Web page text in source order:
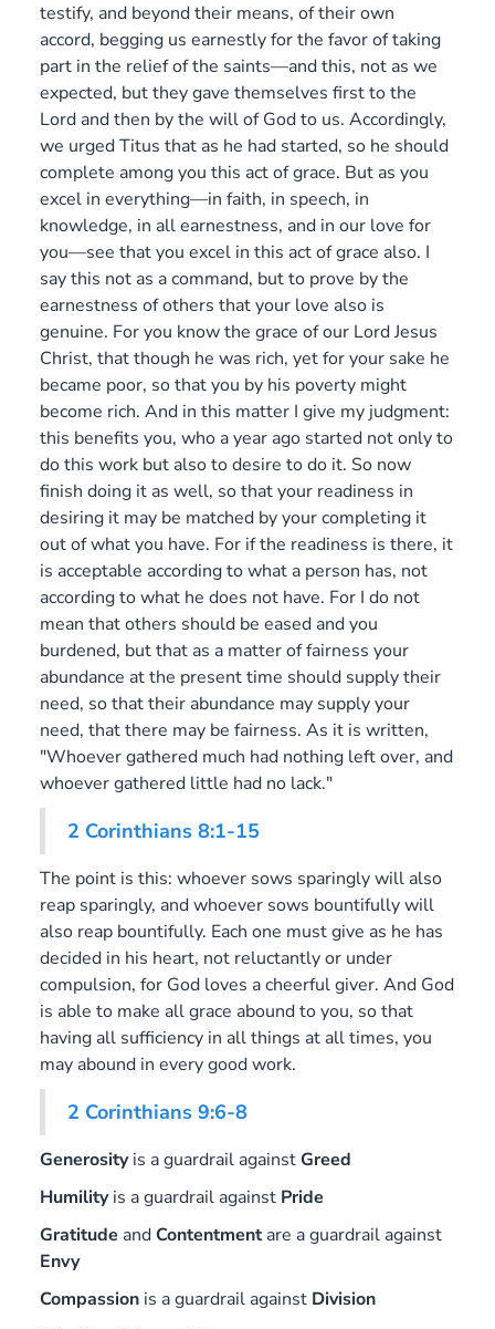
testify, and beyond their means, of their own
accord, begging us earnestly for the favor of taking
part in the relief of the saints—and this, not as we
expected, but they gave themselves first to the
Lord and then by the will of God to us. Accordingly,
we urged Titus that as he had started, so he should
complete among you this act of grace. But as you
excel in everything—in faith, in speech, in
knowledge, in all earnestness, and in our love for
you—see that you excel in this act of grace also. I
say this not as a command, but to prove by the
earnestness of others that your love also is
genuine. For you know the grace of our Lord Jesus
Christ, that though he was rich, yet for your sake he
became poor, so that you by his poverty might
become rich. And in this matter I give my judgment:
this benefits you, who a year ago started not only to
do this work but also to desire to do it. So now
finish doing it as well, so that your readiness in
desiring it may be matched by your completing it
out of what you have. For if the readiness is there, it
is acceptable according to what a person has, not
according to what he does not have. For I do not
mean that others should be eased and you
burdened, but that as a matter of fairness your
abundance at the present time should supply their
need, so that their abundance may supply your
need, that there may be fairness. As it is written,
"Whoever gathered much had nothing left over, and
whoever gathered little had no lack."
2 Corinthians 8:1-15
The point is this: whoever sows sparingly will also
reap sparingly, and whoever sows bountifully will
also reap bountifully. Each one must give as he has
decided in his heart, not reluctantly or under
compulsion, for God loves a cheerful giver. And God
is able to make all grace abound to you, so that
having all sufficiency in all things at all times, you
may abound in every good work.
2 Corinthians 9:6-8
Generosityis a guardrail againstGreed
Humilityis a guardrail against Pride
Gratitude andContentmentare a guardrail against
Envy
Compassion is a guardrail against Division